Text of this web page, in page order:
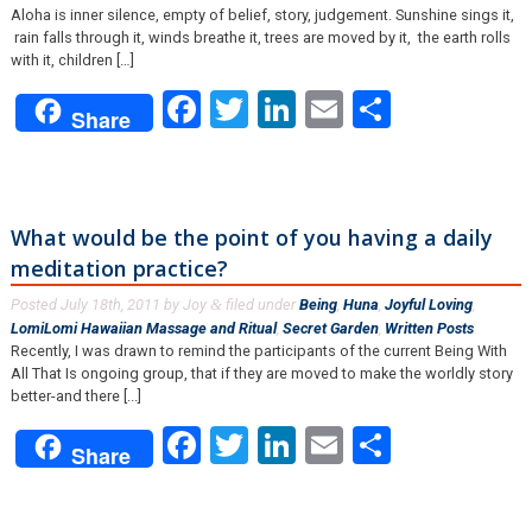
Aloha is inner silence, empty of belief, story, judgement. Sunshine sings it,
rain falls through it, winds breathe it, trees are moved by it, the earth rolls
with it, children […]
Share Facebook
Twitter
LinkedIn
EmailShare
What would be the point of you having a daily
meditation practice?
Posted July 18th, 2011 by Joy & filed under Being, Huna, Joyful Loving,
LomiLomi Hawaiian Massage and Ritual, Secret Garden, Written Posts.
Recently, I was drawn to remind the participants of the current Being With
All That Is ongoing group, that if they are moved to make the worldly story
better-and there [...]
Share Facebook
Twitter
LinkedIn
EmailShare